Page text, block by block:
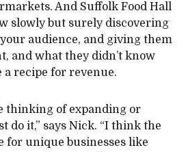
And Suffolk Food Hall
slowly but surely discovering
audience, and giving them
and what they didn’t know
a recipe for revenue.
thinking of expanding or
do it,” says Nick. “I think the
for unique businesses like